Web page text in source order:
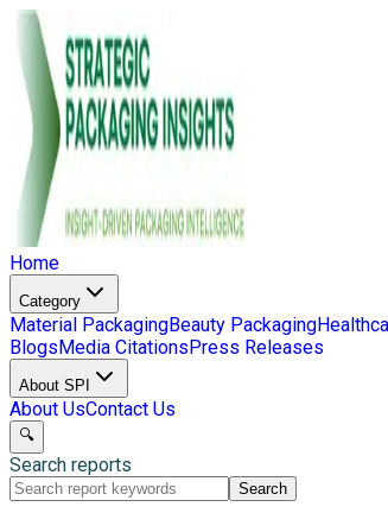
Home
Category
Material PackagingBeauty Packaging
BlogsMedia CitationsPress Releases
About SPI
About UsContact Us
🔍
Search reports
Search